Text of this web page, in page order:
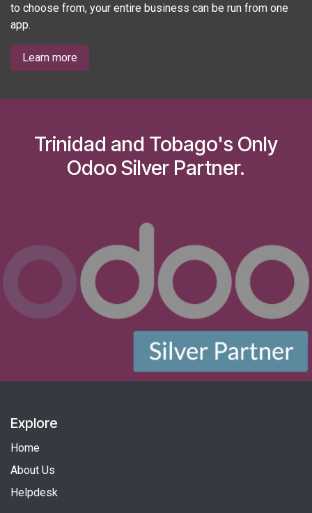
to choose from, your entire business can be run from one
app.
Learn more
Trinidad and Tobago's Only
Odoo Silver Partner.
Explore
Home
About Us
Helpdesk